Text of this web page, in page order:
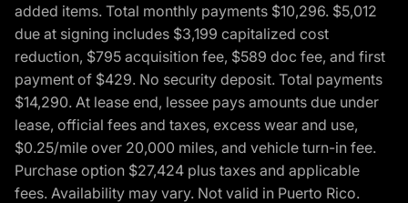
added items. Total monthly payments $10,296. $5,012
due at signing includes $3,199 capitalized cost
reduction, $795 acquisition fee, $589 doc fee, and first
payment of $429. No security deposit. Total payments
$14,290. At lease end, lessee pays amounts due under
lease, official fees and taxes, excess wear and use,
$0.25/mile over 20,000 miles, and vehicle turn-in fee.
Purchase option $27,424 plus taxes and applicable
fees. Availability may vary. Not valid in Puerto Rico.